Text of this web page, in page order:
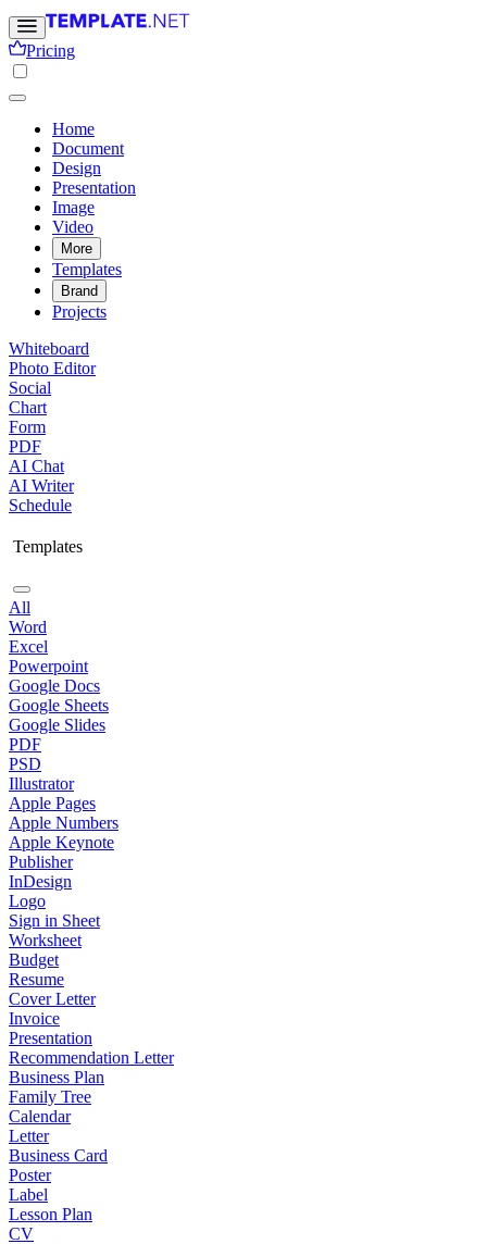
Pricing
Home
Document
Design
Presentation
Image
Video
More
Templates
Brand
Projects
Whiteboard
Photo Editor
Social
Chart
Form
PDF
AI Chat
AI Writer
Schedule
Templates
All
Word
Excel
Powerpoint
Google Docs
Google Sheets
Google Slides
PDF
PSD
Illustrator
Apple Pages
Apple Numbers
Apple Keynote
Publisher
InDesign
Logo
Sign in Sheet
Worksheet
Budget
Resume
Cover Letter
Invoice
Presentation
Recommendation Letter
Business Plan
Family Tree
Calendar
Letter
Business Card
Poster
Label
Lesson Plan
CV